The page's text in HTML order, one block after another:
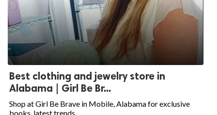
Best clothing and jewelry store in
Alabama | Girl Be Br...
Shop at Girl Be Brave in Mobile, Alabama for exclusive
books, latest trends...